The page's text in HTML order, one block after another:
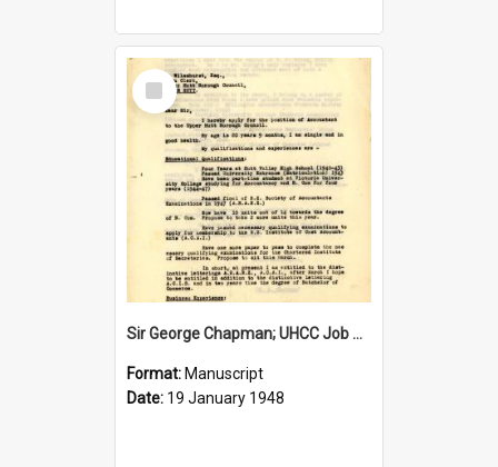
Select
Item
Sir George Chapman; UHCC Job Application; 1948
Format: Manuscript
Date: 19 January 1948